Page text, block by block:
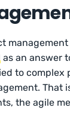
as an answer
to complex
That
the agile